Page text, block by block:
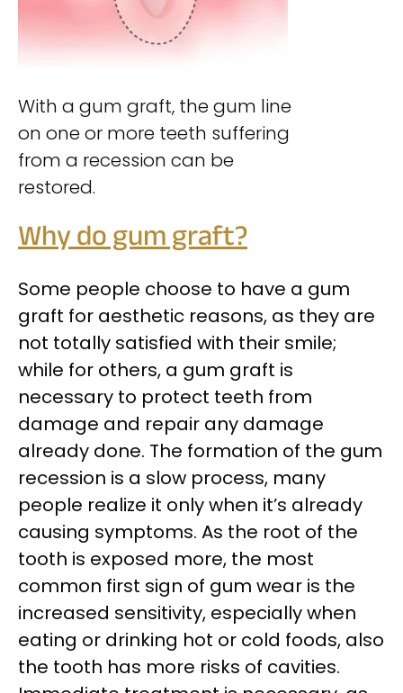
With a gum graft, the gum line
on one or more teeth suffering
from a recession can be
restored.
Why do gum graft?
Some people choose to have a gum
graft for aesthetic reasons, as they are
not totally satisfied with their smile;
while for others, a gum graft is
necessary to protect teeth from
damage and repair any damage
already done. The formation of the gum
recession is a slow process, many
people realize it only when it’s already
causing symptoms. As the root of the
tooth is exposed more, the most
common first sign of gum wear is the
increased sensitivity, especially when
eating or drinking hot or cold foods, also
the tooth has more risks of cavities.